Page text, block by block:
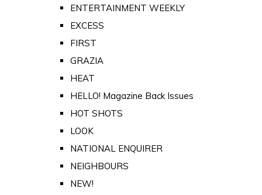
ENTERTAINMENT WEEKLY
EXCESS
FIRST
GRAZIA
HEAT
HELLO! Magazine Back Issues
HOT SHOTS
LOOK
NATIONAL ENQUIRER
NEIGHBOURS
NEW!